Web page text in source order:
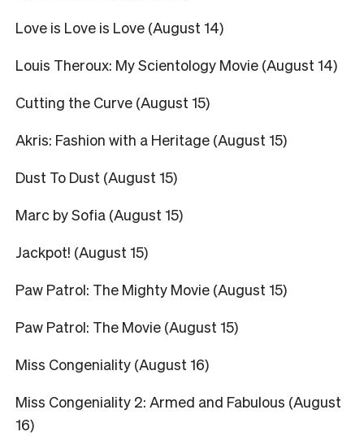
Love is Love is Love (August 14)
Louis Theroux: My Scientology Movie (August 14)
Cutting the Curve (August 15)
Akris: Fashion with a Heritage (August 15)
Dust To Dust (August 15)
Marc by Sofia (August 15)
Jackpot! (August 15)
Paw Patrol: The Mighty Movie (August 15)
Paw Patrol: The Movie (August 15)
Miss Congeniality (August 16)
Miss Congeniality 2: Armed and Fabulous (August
16)